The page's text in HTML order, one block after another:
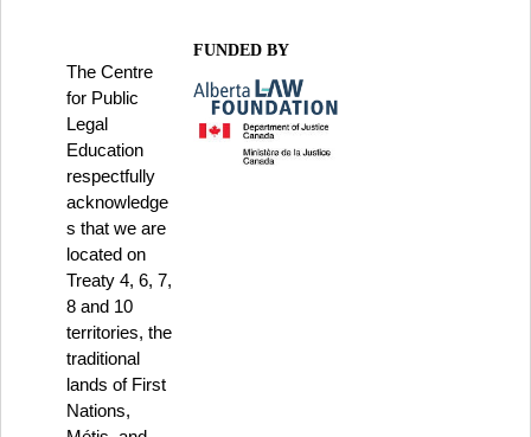
The Centre
for Public
Legal
Education
respectfully
acknowledge
s that we are
located on
Treaty 4, 6, 7,
8 and 10
territories, the
traditional
lands of First
Nations,
FUNDED BY